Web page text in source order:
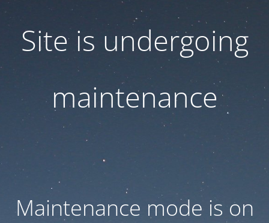
Site is undergoing
maintenance
Maintenance mode is on